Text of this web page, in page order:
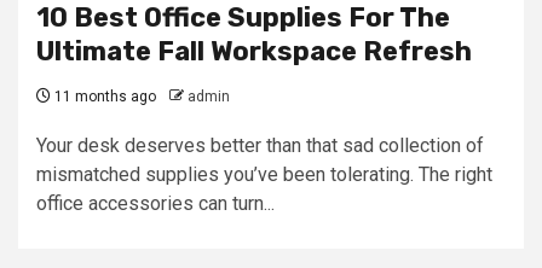
10 Best Office Supplies For The
Ultimate Fall Workspace Refresh
11 months ago admin
Your desk deserves better than that sad collection of
mismatched supplies you’ve been tolerating. The right
office accessories can turn...